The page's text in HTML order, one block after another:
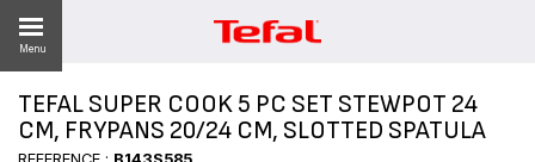
Menu
TEFAL SUPER COOK 5 PC SET STEWPOT 24
CM, FRYPANS 20/24 CM, SLOTTED SPATULA